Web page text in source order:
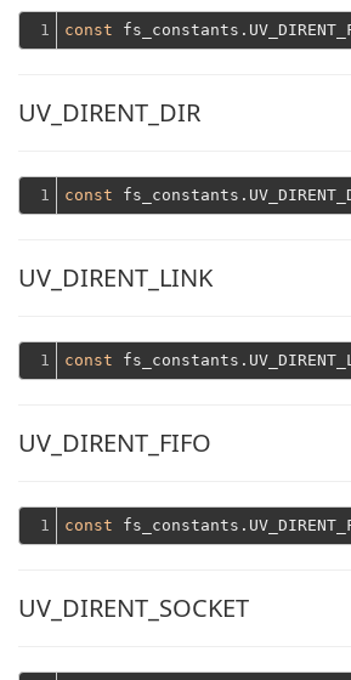
1 const
UV_DIRENT_DIR
1 const
UV_DIRENT_LINK
1 const
UV_DIRENT_FIFO
1 const
UV_DIRENT_SOCKET